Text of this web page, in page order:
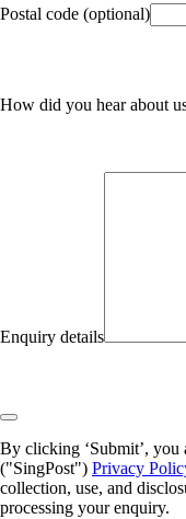
Postal code (optional)
How did you hear about
Enquiry details
By clicking ‘Submit’, you
("SingPost") Privacy
collection, use, and
processing your enquiry.